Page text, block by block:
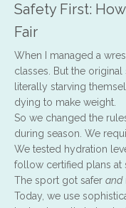
Safety First:
Fair
When I managed a
classes. But the
literally starving
dying to make weight.
So we changed the
during season. We
We tested hydration
follow certified plans at
The sport got safer and
Today, we use